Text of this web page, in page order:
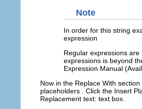
Note
In order for this string
expression
Regular expressions
expressions is beyond
Expression Manual
Now in the Replace With
placeholders . Click the Insert
Replacement text: text box.